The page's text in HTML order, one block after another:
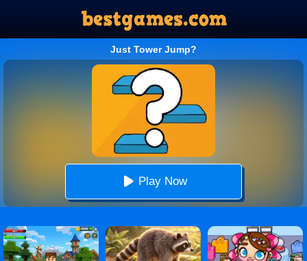
Just Tower Jump?
Play Now